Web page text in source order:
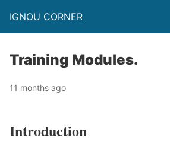
IGNOU CORNER
Training Modules.
11 months ago
Introduction